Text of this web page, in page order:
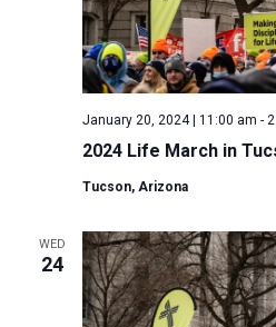
2024 Life March in
January 20, 2024 | 11:00 am -
Tucson, Arizona
WED
24